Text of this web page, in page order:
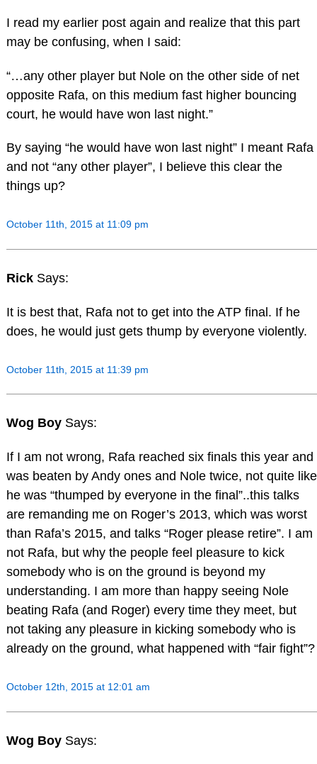
I read my earlier post again and realize that this part
may be confusing, when I said:
“…any other player but Nole on the other side of net
opposite Rafa, on this medium fast higher bouncing
court, he would have won last night.”
By saying “he would have won last night” I meant Rafa
and not “any other player”, I believe this clear the
things up?
October 11th, 2015 at 11:09 pm
Rick Says:
It is best that, Rafa not to get into the ATP final. If he
does, he would just gets thump by everyone violently.
October 11th, 2015 at 11:39 pm
Wog Boy Says:
If I am not wrong, Rafa reached six finals this year and
was beaten by Andy ones and Nole twice, not quite like
he was “thumped by everyone in the final”..this talks
are remanding me on Roger’s 2013, which was worst
than Rafa’s 2015, and talks “Roger please retire”. I am
not Rafa, but why the people feel pleasure to kick
somebody who is on the ground is beyond my
understanding. I am more than happy seeing Nole
beating Rafa (and Roger) every time they meet, but
not taking any pleasure in kicking somebody who is
already on the ground, what happened with “fair fight”?
October 12th, 2015 at 12:01 am
Wog Boy Says: